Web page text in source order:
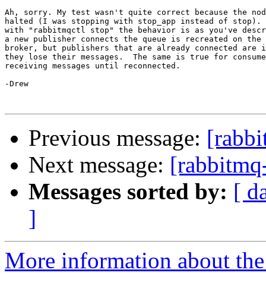
Ah, sorry. My test wasn't quite correct because the
halted (I was stopping with stop_app instead of stop).
with "rabbitmqctl stop" the behavior is as you've
a new publisher connects the queue is recreated on the
broker, but publishers that are already connected are
they lose their messages.  The same is true for
receiving messages until reconnected.
-Drew
Previous message:
Next message:
Messages sorted by: [
]
More information about